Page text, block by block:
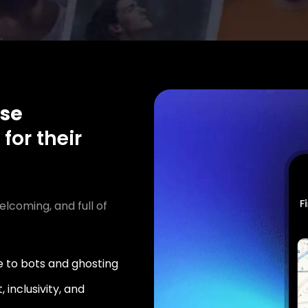
for their
and full of
to bots and ghosting
inclusivity, and